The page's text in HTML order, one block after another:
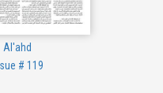
Al'ahd
# 119